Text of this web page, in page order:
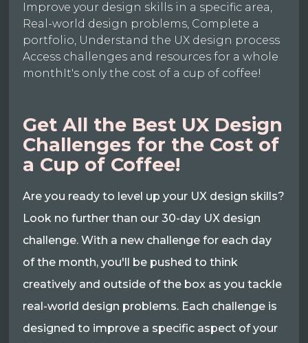
Improve your design skills in a specific area,
Real-world design problems, Complete a
portfolio, Understand the UX design process
Access challenges and resources for a whole
monthIt's only the cost of a cup of coffee!
Get All the Best UX Design
Challenges for the Cost of
a Cup of Coffee!
Are you ready to level up your UX design skills?
Look no further than our 30-day UX design
challenge. With a new challenge for each day
of the month, you'll be pushed to think
creatively and outside of the box as you tackle
real-world design problems. Each challenge is
designed to improve a specific aspect of your